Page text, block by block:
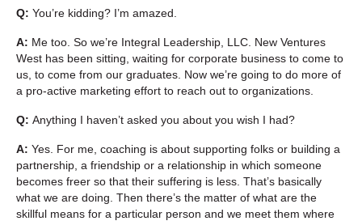
Q: You’re kidding? I’m amazed.
A: Me too. So we’re Integral Leadership, LLC. New Ventures
West has been sitting, waiting for corporate business to come to
us, to come from our graduates. Now we’re going to do more of
a pro-active marketing effort to reach out to organizations.
Q: Anything I haven’t asked you about you wish I had?
A: Yes. For me, coaching is about supporting folks or building a
partnership, a friendship or a relationship in which someone
becomes freer so that their suffering is less. That’s basically
what we are doing. Then there’s the matter of what are the
skillful means for a particular person and we meet them where